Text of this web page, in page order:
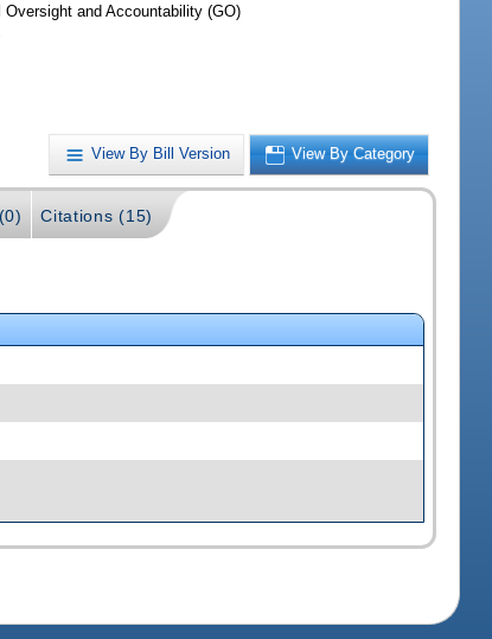
Oversight and Accountability (GO)
View By Bill Version View By Category
Citations (15)